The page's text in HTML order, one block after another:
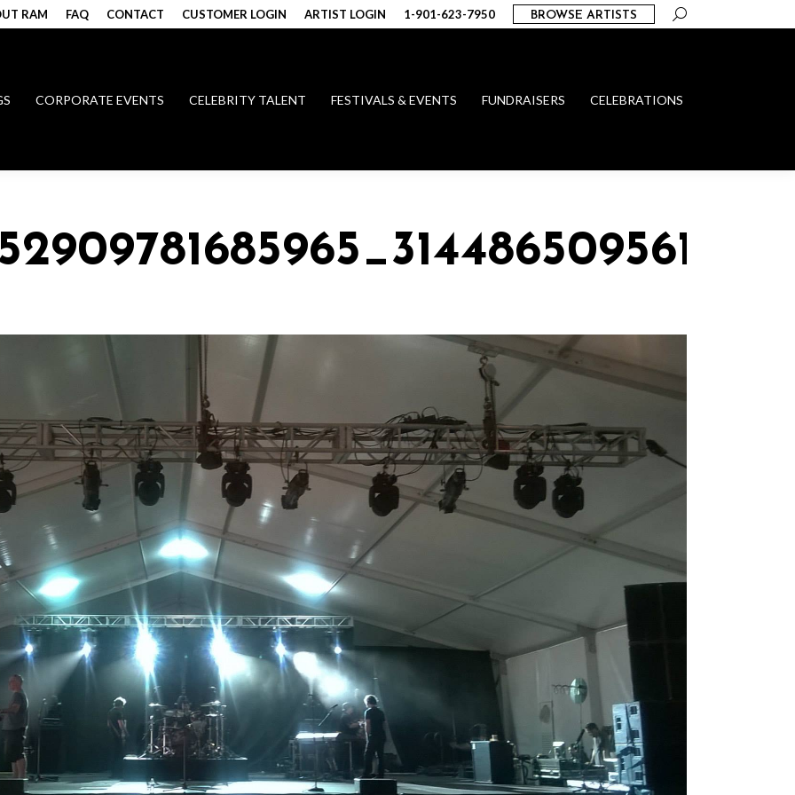
RAM FAQ CONTACT CUSTOMER LOGIN ARTIST LOGIN 1-901-623-7950 BROWSE ARTISTS Search:
CORPORATE EVENTS CELEBRITY TALENT FESTIVALS & EVENTS FUNDRAISERS CELEBRATIONS